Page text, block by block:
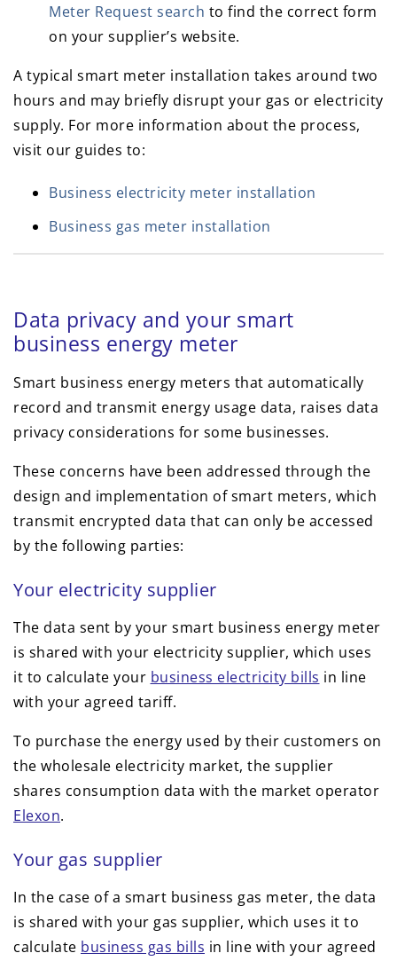
Meter Request search to find the correct form
on your supplier’s website.
A typical smart meter installation takes around two
hours and may briefly disrupt your gas or electricity
supply. For more information about the process,
visit our guides to:
Business electricity meter installation
Business gas meter installation
Data privacy and your smart
business energy meter
Smart business energy meters that automatically
record and transmit energy usage data, raises data
privacy considerations for some businesses.
These concerns have been addressed through the
design and implementation of smart meters, which
transmit encrypted data that can only be accessed
by the following parties:
Your electricity supplier
The data sent by your smart business energy meter
is shared with your electricity supplier, which uses
it to calculate your business electricity bills in line
with your agreed tariff.
To purchase the energy used by their customers on
the wholesale electricity market, the supplier
shares consumption data with the market operator
Elexon.
Your gas supplier
In the case of a smart business gas meter, the data
is shared with your gas supplier, which uses it to
calculate business gas bills in line with your agreed